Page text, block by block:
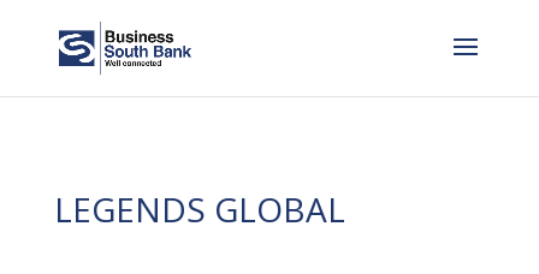
LEGENDS GLOBAL